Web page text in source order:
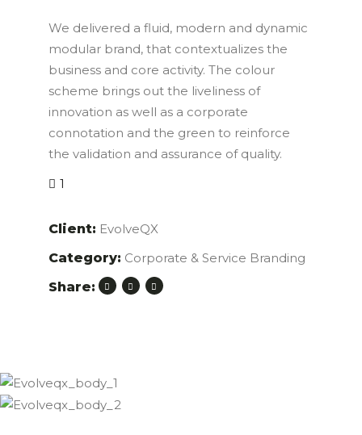
We delivered a fluid, modern and dynamic
modular brand, that contextualizes the
business and core activity. The colour
scheme brings out the liveliness of
innovation as well as a corporate
connotation and the green to reinforce
the validation and assurance of quality.
1
Client: EvolveQX
Category: Corporate & Service Branding
Share: